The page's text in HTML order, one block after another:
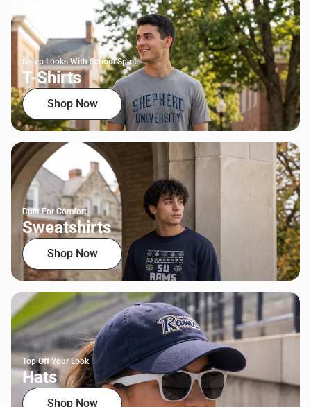
Sharp Looks With School Spirit
T-Shirts
Shop Now
Built For Comfort
Sweatshirts
Shop Now
Top Off Your Look
Hats
Shop Now